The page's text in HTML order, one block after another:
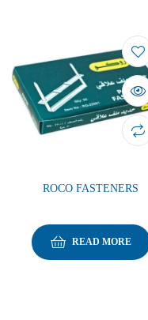
ROCO FASTENERS
READ MORE